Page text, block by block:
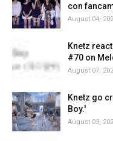
con
August 04,
Knetz
#70 on
August 07,
Knetz go
Boy.'
August 03,